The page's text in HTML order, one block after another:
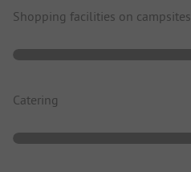
Shopping facilities on campsites
Catering